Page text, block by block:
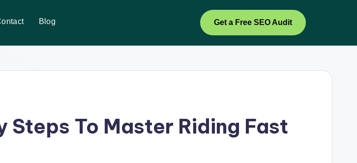
Blog Get a Free SEO Audit
Steps To Master Riding Fast